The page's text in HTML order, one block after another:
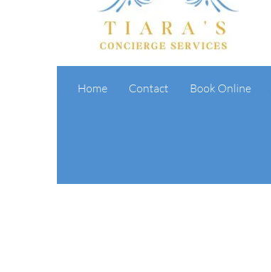
Home Contact Book Online